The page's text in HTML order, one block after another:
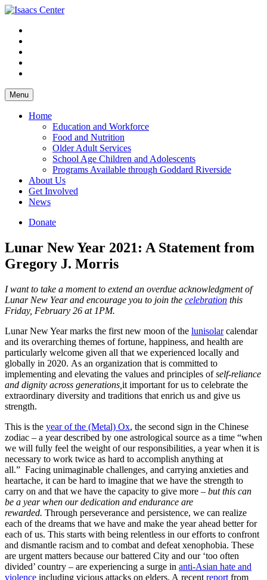
Skip
content
Menu
Home
Education and Workforce
Food and Nutrition
Older Adult Services
School Age Children and Adolescents
Programs Available through Goddard Riverside
About Us
Get Involved
News
Donate
Lunar New Year 2021: A Statement from
Gregory J. Morris
I want to take a moment to extend an overdue acknowledgment of
Lunar New Year and encourage you to join the celebration this
Friday, February 26 at 1PM.
Lunar New Year marks the first new moon of the lunisolarcalendar
and its overarching themes of fortune, happiness, and health are
particularly welcome given all that we experienced locally and
globally in 2020. As an organization that is committed to
implementing and elevating the values and principles ofself-reliance
and dignity across generations, it important for us to celebrate the
extraordinary diversity and traditions that enrich us and give us
strength.
This is the year of the (Metal) Ox, the second sign in the Chinese
zodiac – a year described by one astrological source as a time “when
we will fully feel the weight of our responsibilities, a year when it is
necessary to work twice as hard to accomplish anything at
all.” Facing unimaginable challenges and carrying anxieties and
heartache, it can be hard to imagine that we have the strength to
carry on and that we have the capacity to give more – but this can
be a year when our dedication and endurance are
rewarded. Through perseverance and persistence, we can realize
each of the dreams that we have and make the year ahead better for
each of us. This starts with being relentless in our efforts to confront
and dismantle racism and to combat and defeat xenophobia. These
are urgent matters because our battered City and our ‘too often
divided’ country – are experiencing a surge in anti-Asian hate and
violence including vicious attacks on elders. A recent report from